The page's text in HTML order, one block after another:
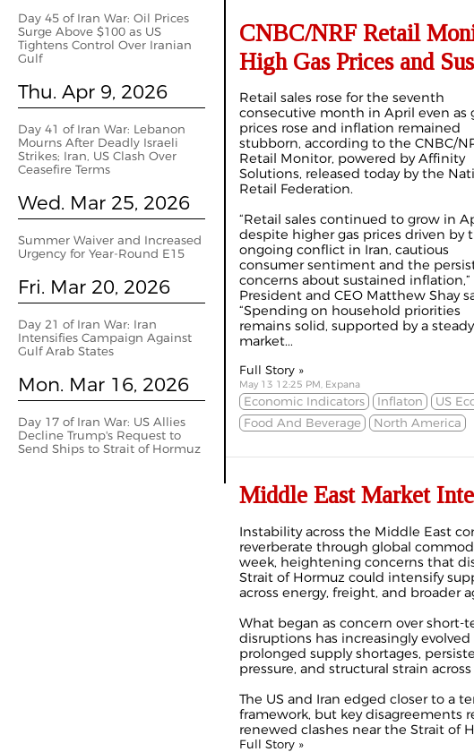
Day 45 of Iran War: Oil Prices
Surge Above $100 as US
Tightens Control Over Iranian
Gulf
Thu. Apr 9, 2026
Day 41 of Iran War: Lebanon
Mourns After Deadly Israeli
Strikes; Iran, US Clash Over
Ceasefire Terms
Wed. Mar 25, 2026
Summer Waiver and Increased
Urgency for Year-Round E15
Fri. Mar 20, 2026
Day 21 of Iran War: Iran
Intensifies Campaign Against
Gulf Arab States
Mon. Mar 16, 2026
Day 17 of Iran War: US Allies
Decline Trump's Request to
Send Ships to Strait of Hormuz
CNBC/NRF Retail
High Gas Prices and
Retail sales rose for the seventh
consecutive month in April even as
prices rose and inflation remained
stubborn, according to the CNBC/
Retail Monitor, powered by Affinity
Solutions, released today by the
Retail Federation.
“Retail sales continued to grow in
despite higher gas prices driven by
ongoing conflict in Iran, cautious
consumer sentiment and the
concerns about sustained inflation,”
President and CEO Matthew Shay
“Spending on household priorities
remains solid, supported by a
market...
Full Story »
May 13 12:25 PM, Expana
Economic Indicators Inflaton US
Food And Beverage
North America
Middle East Market
Instability across the Middle East
reverberate through global
week, heightening concerns that
Strait of Hormuz could intensify
across energy, freight, and broader
What began as concern over short-
disruptions has increasingly
prolonged supply shortages,
pressure, and structural strain
The US and Iran edged closer to a
framework, but key disagreements
renewed clashes near the Strait of
Full Story »